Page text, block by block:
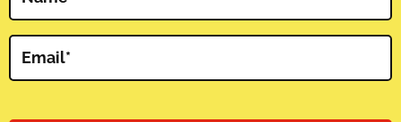
Email*